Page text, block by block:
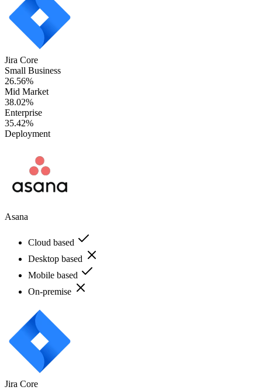
Jira Core
Small Business
26.56%
Mid Market
38.02%
Enterprise
35.42%
Deployment
Asana
Cloud based
Desktop based
Mobile based
On-premise
Jira Core